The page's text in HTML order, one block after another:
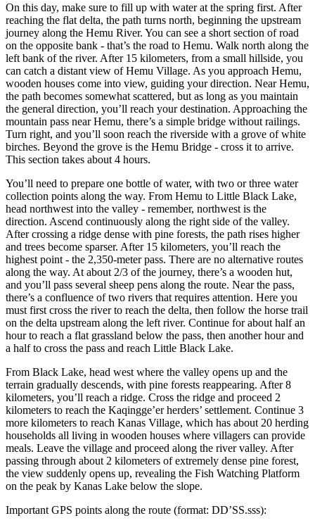
On this day, make sure to fill up with water at the spring first. After
reaching the flat delta, the path turns north, beginning the upstream
journey along the Hemu River. You can see a short section of road
on the opposite bank - that’s the road to Hemu. Walk north along the
left bank of the river. After 15 kilometers, from a small hillside, you
can catch a distant view of Hemu Village. As you approach Hemu,
wooden houses come into view, guiding your direction. Near Hemu,
the path becomes somewhat scattered, but as long as you maintain
the general direction, you’ll reach your destination. Approaching the
mountain pass near Hemu, there’s a simple bridge without railings.
Turn right, and you’ll soon reach the riverside with a grove of white
birches. Beyond the grove is the Hemu Bridge - cross it to arrive.
This section takes about 4 hours.
You’ll need to prepare one bottle of water, with two or three water
collection points along the way. From Hemu to Little Black Lake,
head northwest into the valley - remember, northwest is the
direction. Ascend continuously along the right side of the valley.
After crossing a ridge dense with pine forests, the path rises higher
and trees become sparser. After 15 kilometers, you’ll reach the
highest point - the 2,350-meter pass. There are no alternative routes
along the way. At about 2/3 of the journey, there’s a wooden hut,
and you’ll pass several sheep pens along the route. Near the pass,
there’s a confluence of two rivers that requires attention. Here you
must first cross the river to reach the delta, then follow the horse trail
on the delta upstream along the left river. Continue for about half an
hour to reach a flat grassland below the pass, then another hour and
a half to cross the pass and reach Little Black Lake.
From Black Lake, head west where the valley opens up and the
terrain gradually descends, with pine forests reappearing. After 8
kilometers, you’ll reach a ridge. Cross the ridge and proceed 2
kilometers to reach the Kaqingge’er herders’ settlement. Continue 3
more kilometers to reach Kanas Village, which has about 20 herding
households all living in wooden houses where villagers can provide
meals. Leave the village and proceed along the river valley. After
passing through about 2 kilometers of extremely dense pine forest,
the view suddenly opens up, revealing the Fish Watching Platform
on the peak by Kanas Lake below the slope.
Important GPS points along the route (format: DD’SS.sss):